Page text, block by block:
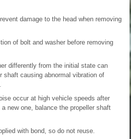
damage to the head when removing
of bolt and washer before removing
differently from the initial state can
shaft causing abnormal vibration of
occur at high vehicle speeds after
new one, balance the propeller shaft
with bond, so do not reuse.